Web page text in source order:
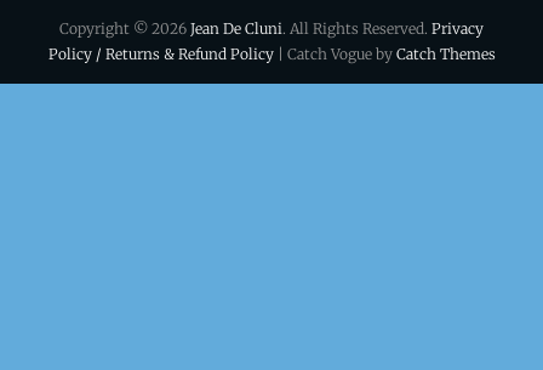
conditions
Copyright © 2026 Jean De Cluni. All Rights Reserved. Privacy
Policy / Returns & Refund Policy| Catch Vogue by Catch Themes